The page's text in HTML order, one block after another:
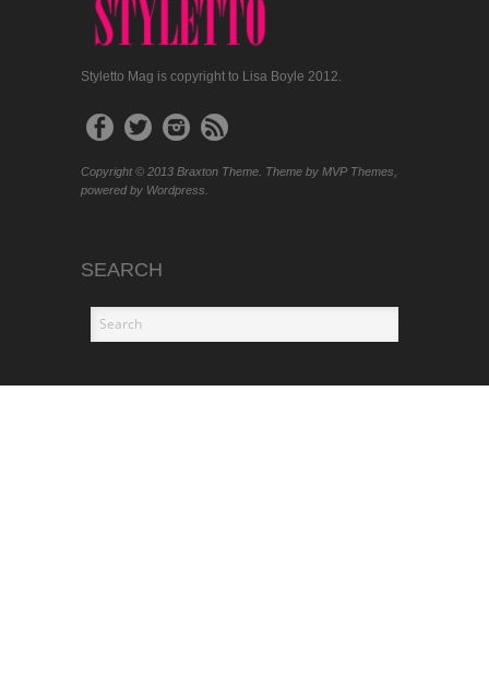
Styletto Mag is copyright to Lisa Boyle 2012.
Copyright © 2013 Braxton Theme. Theme by MVP Themes,
powered by Wordpress.
SEARCH